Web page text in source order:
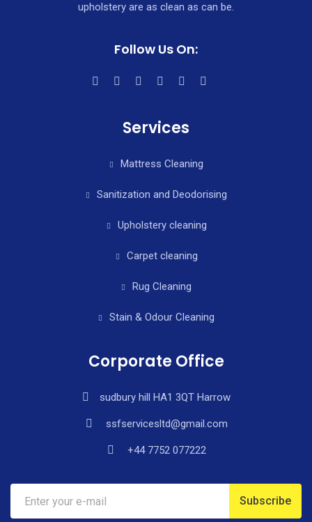
upholstery are as clean as can be.
Follow Us On:
Services
Mattress Cleaning
Sanitization and Deodorising
Upholstery cleaning
Carpet cleaning
Rug Cleaning
Stain & Odour Cleaning
Corporate Office
sudbury hill HA1 3QT Harrow
ssfservicesltd@gmail.com
+44 7752 077222